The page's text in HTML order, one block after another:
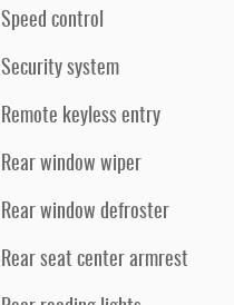
Speed control
Security system
Remote keyless entry
Rear window wiper
Rear window defroster
Rear seat center armrest